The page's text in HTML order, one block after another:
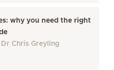
why you need the right
Dr Chris Greyling